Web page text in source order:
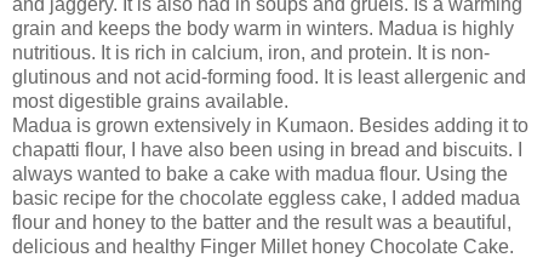
and jaggery. It is also had in soups and gruels. Is a warming
grain and keeps the body warm in winters. Madua is highly
nutritious. It is rich in calcium, iron, and protein. It is non-
glutinous and not acid-forming food. It is least allergenic and
most digestible grains available.
Madua is grown extensively in Kumaon. Besides adding it to
chapatti flour, I have also been using in bread and biscuits. I
always wanted to bake a cake with madua flour. Using the
basic recipe for the chocolate eggless cake, I added madua
flour and honey to the batter and the result was a beautiful,
delicious and healthy Finger Millet honey Chocolate Cake.